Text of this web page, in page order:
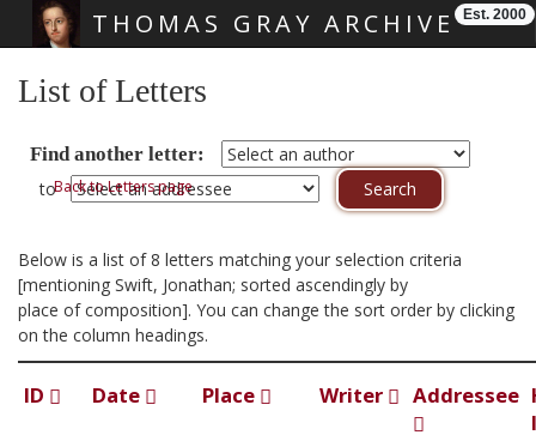
THOMAS GRAY ARCHIVE Est. 2000
List of Letters
Find another letter:
toBack to Letters page
Below is a list of 8 letters matching your selection criteria
[mentioning Swift, Jonathan; sorted ascendingly by
place of composition]. You can change the sort order by clicking
on the column headings.
ID Date Place Writer Addressee